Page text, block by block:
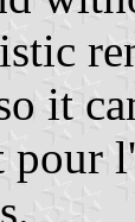
it
pour